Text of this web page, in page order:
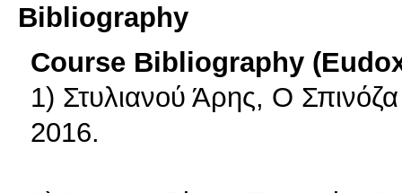
Bibliography
Course Bibliography
1) Στυλιανού Άρης, Ο
2016.